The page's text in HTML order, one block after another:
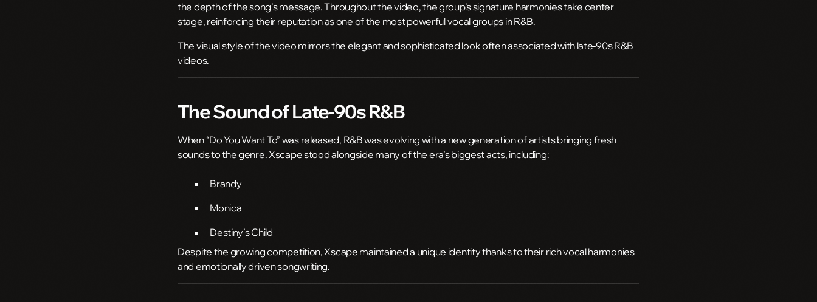
the depth of the song’s message. Throughout the video, the group’s signature harmonies take center
stage, reinforcing their reputation as one of the most powerful vocal groups in R&B.
The visual style of the video mirrors the elegant and sophisticated look often associated with late-90s R&B
videos.
The Sound of Late-90s R&B
When “Do You Want To” was released, R&B was evolving with a new generation of artists bringing fresh
sounds to the genre. Xscape stood alongside many of the era’s biggest acts, including:
Brandy
Monica
Destiny’s Child
Despite the growing competition, Xscape maintained a unique identity thanks to their rich vocal harmonies
and emotionally driven songwriting.